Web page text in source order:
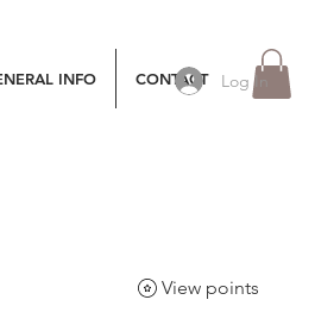
Log In
INFO CONTACT
View points